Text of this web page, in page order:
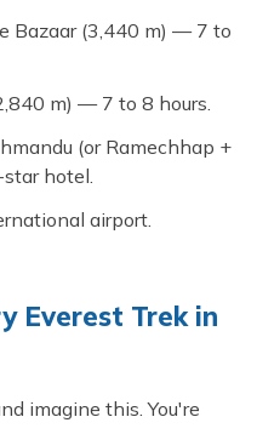
Bazaar (3,440 m) — 7 to
m) — 7 to 8 hours.
(or Ramechhap +
hotel.
airport.
Everest Trek in
imagine this. You're